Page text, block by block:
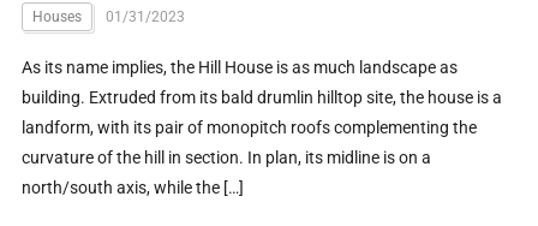
Houses 01/31/2023
As its name implies, the Hill House is as much landscape as
building. Extruded from its bald drumlin hilltop site, the house is a
landform, with its pair of monopitch roofs complementing the
curvature of the hill in section. In plan, its midline is on a
north/south axis, while the […]